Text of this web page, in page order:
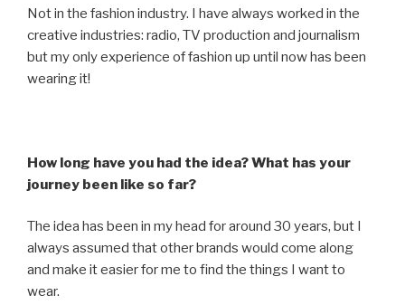
Not in the fashion industry. I have always worked in the
creative industries: radio, TV production and journalism
but my only experience of fashion up until now has been
wearing it!
How long have you had the idea? What has your
journey been like so far?
The idea has been in my head for around 30 years, but I
always assumed that other brands would come along
and make it easier for me to find the things I want to
wear.